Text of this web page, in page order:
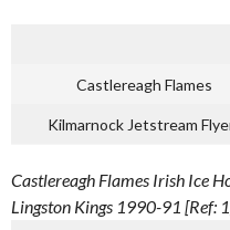
Castlereagh Flames
Kilmarnock Jetstream
Castlereagh Flames Irish Ice
Lingston Kings 1990-91 [Ref: